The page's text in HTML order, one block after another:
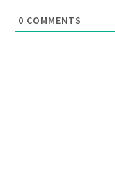
0 COMMENTS